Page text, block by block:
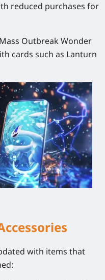
reduced purchases for
Outbreak Wonder
cards such as Lanturn
with items that